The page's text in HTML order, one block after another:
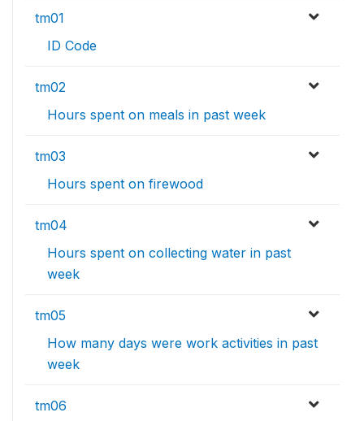
tm01
ID Code
tm02
Hours spent on meals in past week
tm03
Hours spent on firewood
tm04
Hours spent on collecting water in past
week
tm05
How many days were work activities in past
week
tm06